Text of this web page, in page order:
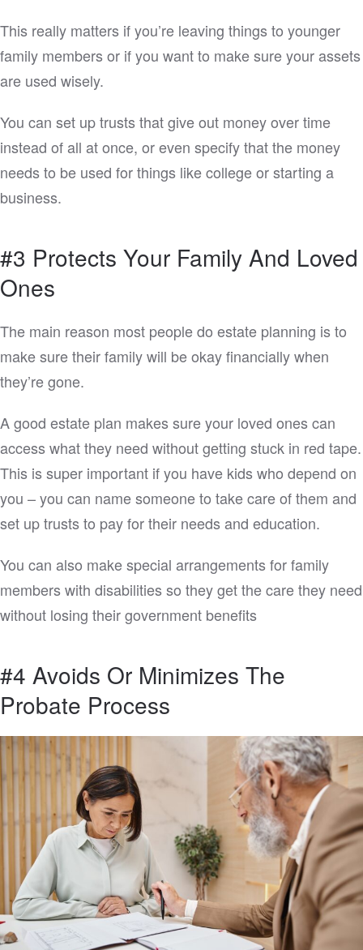
This really matters if you’re leaving things to younger
family members or if you want to make sure your assets
are used wisely.
You can set up trusts that give out money over time
instead of all at once, or even specify that the money
needs to be used for things like college or starting a
business.
#3 Protects Your Family And Loved
Ones
The main reason most people do estate planning is to
make sure their family will be okay financially when
they’re gone.
A good estate plan makes sure your loved ones can
access what they need without getting stuck in red tape.
This is super important if you have kids who depend on
you – you can name someone to take care of them and
set up trusts to pay for their needs and education.
You can also make special arrangements for family
members with disabilities so they get the care they need
without losing their government benefits
#4 Avoids Or Minimizes The
Probate Process